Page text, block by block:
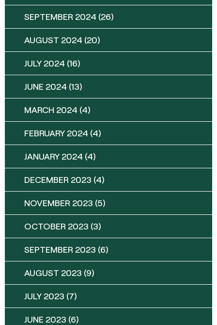
SEPTEMBER 2024 (26)
AUGUST 2024 (20)
JULY 2024 (16)
JUNE 2024 (13)
MARCH 2024 (4)
FEBRUARY 2024 (4)
JANUARY 2024 (4)
DECEMBER 2023 (4)
NOVEMBER 2023 (5)
OCTOBER 2023 (3)
SEPTEMBER 2023 (6)
AUGUST 2023 (9)
JULY 2023 (7)
JUNE 2023 (6)